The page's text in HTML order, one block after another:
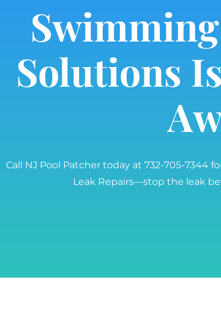
Solutions
Call NJ Pool Patcher today at 732-705-7344
Leak Repairs—stop the leak